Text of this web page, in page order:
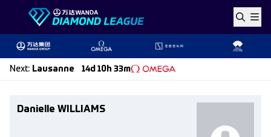
Skip to content
Next: Lausanne 14d 10h 33m
Danielle WILLIAMS